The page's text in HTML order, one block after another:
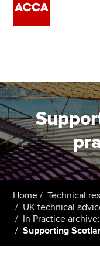
Employers
Learning providers
Members
Students
Affiliates
Policy and insights
Home
Technical
UK technical
In Practice
Supporting